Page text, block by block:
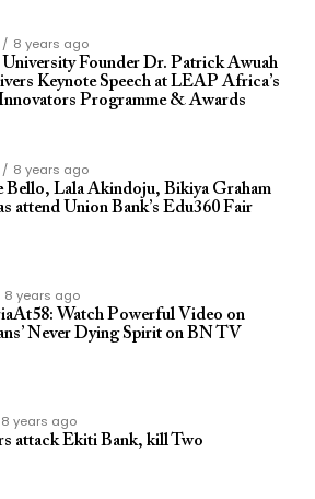
8 years ago
Founder Dr. Patrick Awuah
Keynote Speech at LEAP Africa’s
Programme & Awards
8 years ago
Bello, Lala Akindoju, Bikiya Graham
attend Union Bank’s Edu360 Fair
8 years ago
Watch Powerful Video on
Never Dying Spirit on BN TV
8 years ago
attack Ekiti Bank, kill Two